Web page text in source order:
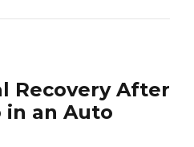
Recovery After
in an Auto